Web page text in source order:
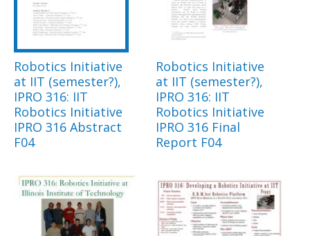
Robotics Initiative
at IIT (semester?),
IPRO 316: IIT
Robotics Initiative
IPRO 316 Abstract
F04
Robotics Initiative
at IIT (semester?),
IPRO 316: IIT
Robotics Initiative
IPRO 316 Final
Report F04